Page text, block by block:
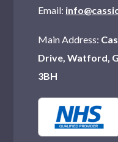
Email:
Main Address:
Drive, Watford,
3BH